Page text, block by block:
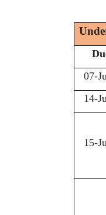
07-
14-
15-